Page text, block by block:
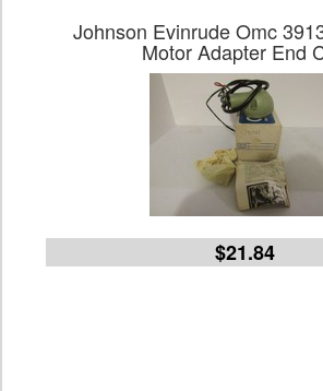
Johnson Evinrude Omc
Motor Adapter End
$21.84